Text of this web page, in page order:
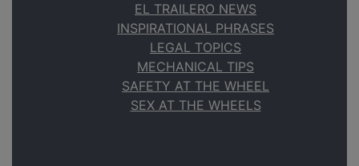
EL TRAILERO NEWS
INSPIRATIONAL PHRASES
LEGAL TOPICS
MECHANICAL TIPS
SAFETY AT THE WHEEL
SEX AT THE WHEELS